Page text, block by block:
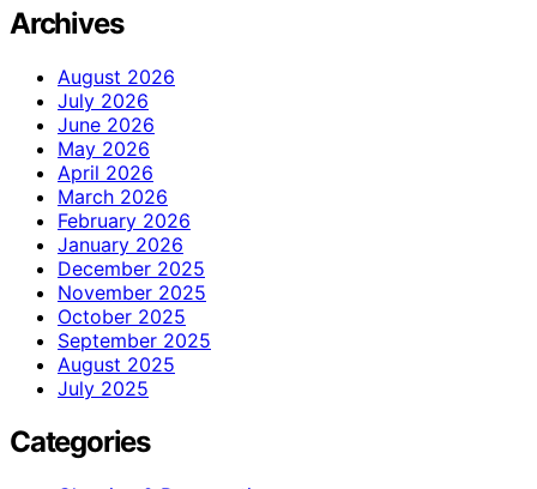
Archives
August 2026
July 2026
June 2026
May 2026
April 2026
March 2026
February 2026
January 2026
December 2025
November 2025
October 2025
September 2025
August 2025
July 2025
Categories